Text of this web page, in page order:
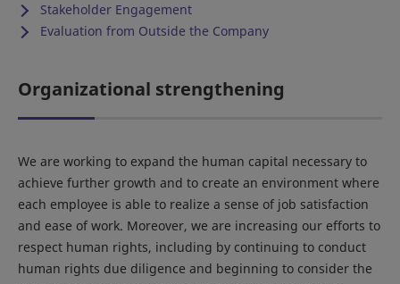
Stakeholder Engagement
Evaluation from Outside the Company
Organizational strengthening
We are working to expand the human capital necessary to
achieve further growth and to create an environment where
each employee is able to realize a sense of job satisfaction
and ease of work. Moreover, we are increasing our efforts to
respect human rights, including by continuing to conduct
human rights due diligence and beginning to consider the